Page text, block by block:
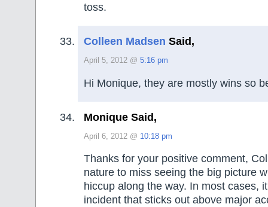
toss.
Colleen Madsen Said,
April 5, 2012 @ 5:16 pm
Hi Monique, they are mostly wins so
Monique Said,
April 6, 2012 @ 10:18 pm
Thanks for your positive comment,
nature to miss seeing the big picture
hiccup along the way. In most cases,
incident that sticks out above major